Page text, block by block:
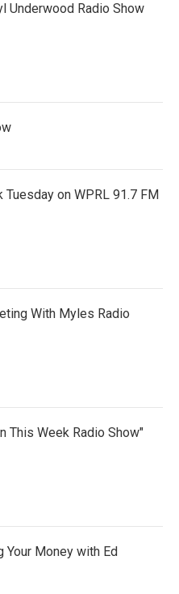
Underwood Radio Show
on WPRL 91.7 FM
With Myles Radio
This Week Radio Show"
Your Money with Ed